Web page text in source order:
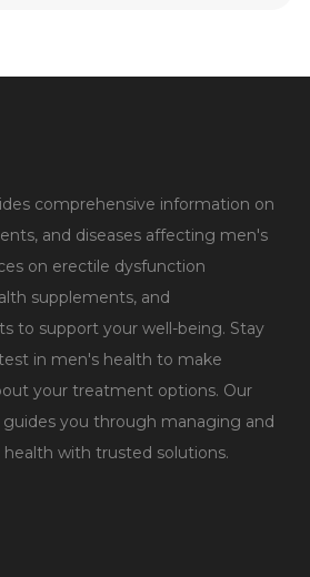
comprehensive information on
and diseases affecting men's
on erectile dysfunction
supplements, and
to support your well-being. Stay
in men's health to make
your treatment options. Our
you through managing and
with trusted solutions.